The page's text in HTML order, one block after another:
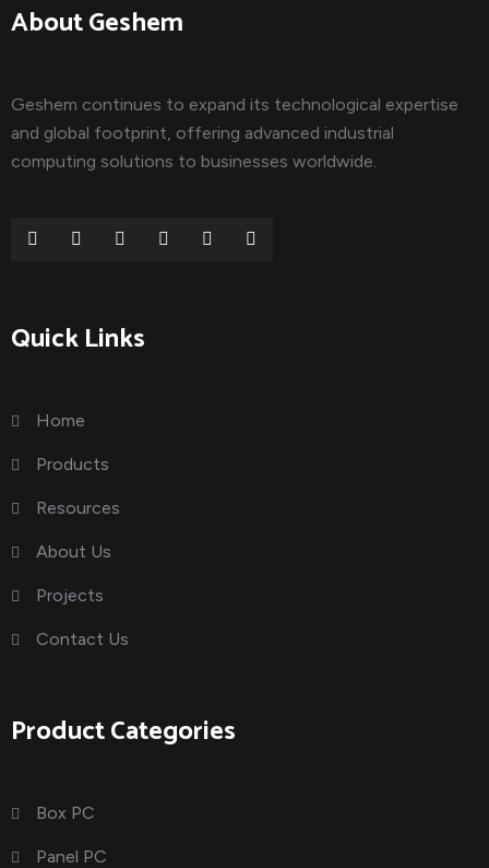
About Geshem
Geshem continues to expand its technological expertise
and global footprint, offering advanced industrial
computing solutions to businesses worldwide.
Quick Links
Home
Products
Resources
About Us
Projects
Contact Us
Product Categories
Box PC
Panel PC